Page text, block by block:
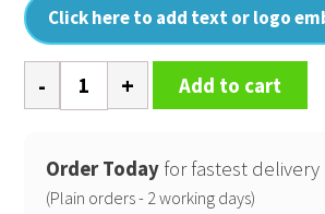
Click here to add text or logo
EarthAware
organic
tote
quantity
Add to cart
Order Today for fastest delivery
(Plain orders - 2 working days)